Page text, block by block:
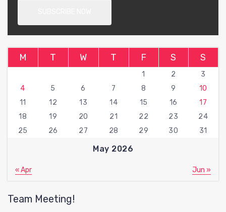
May 2026
M T W T F S S
1 2
3
4
5 6 7 8 9
10
11
12 13 14 15 16
17
18
19 20 21 22 23
24
25
26 27 28 29 30 31
« Apr Jun »
Team Meeting!